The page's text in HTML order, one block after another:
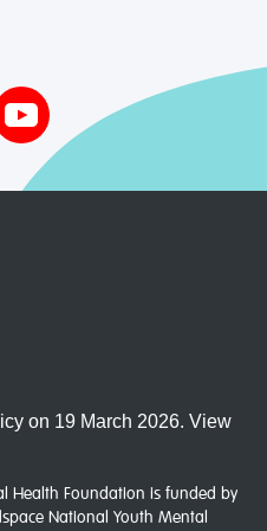
of lesbian, gay, bisexual,
on 19 March 2026. View
Health Foundation is funded by
National Youth Mental